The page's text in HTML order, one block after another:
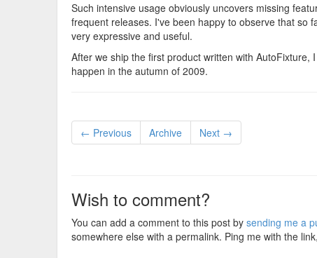
Such intensive usage obviously uncovers missing
frequent releases. I've been happy to observe that so
very expressive and useful.
After we ship the first product written with
happen in the autumn of 2009.
← Previous Archive Next →
Wish to comment?
You can add a comment to this post by sending me a
somewhere else with a permalink. Ping me with the